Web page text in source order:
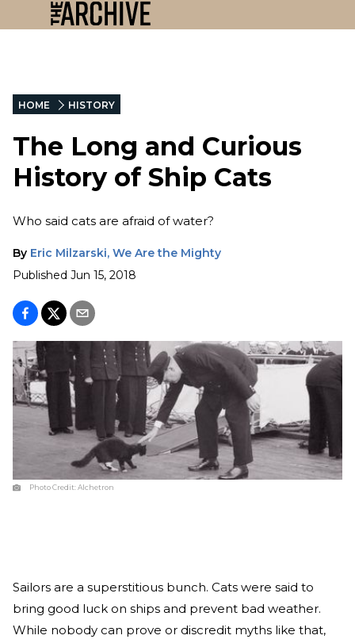
HOME HISTORY
The Long and Curious
History of Ship Cats
Who said cats are afraid of water?
By Eric Milzarski, We Are the Mighty
Published Jun 15, 2018
Photo Credit:Alchetron
Sailors are a superstitious bunch. Cats were said to
bring good luck on ships and prevent bad weather.
While nobody can prove or discredit myths like that,